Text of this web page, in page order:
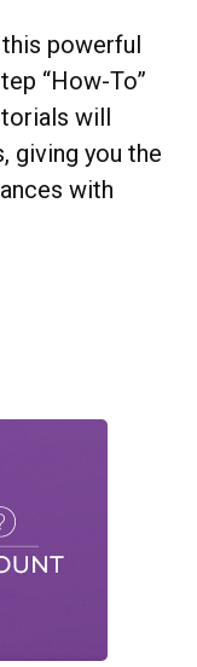
powerful
“How-To”
will
giving you the
with